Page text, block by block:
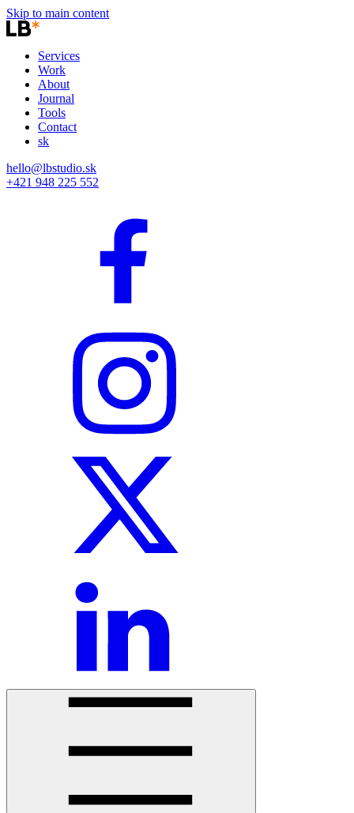
Skip to main content
Services
Work
About
Journal
Tools
Contact
sk
hello@lbstudio.sk
+421 948 225 552